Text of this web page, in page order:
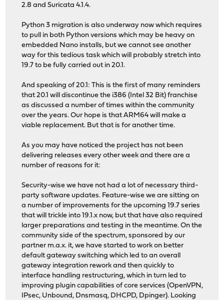
2.8 and Suricata 4.1.4.
Python 3 migration is also underway now which requires
to pull in both Python versions which may be heavy on
embedded Nano installs, but we cannot see another
way for this tedious task which will probably stretch into
19.7 to be fully carried out in 20.1.
And speaking of 20.1: This is the first of many reminders
that 20.1 will discontinue the i386 (Intel 32 Bit) franchise
as discussed a number of times within the community
over the years. Our hope is that ARM64 will make a
viable replacement. But that is for another time.
As you may have noticed the project has not been
delivering releases every other week and there are a
number of reasons for it:
Security-wise we have not had a lot of necessary third-
party software updates. Feature-wise we are sitting on
a number of improvements for the upcoming 19.7 series
that will trickle into 19.1.x now, but that have also required
larger preparations and testing in the meantime. On the
community side of the spectrum, sponsored by our
partner m.a.x. it, we have started to work on better
default gateway switching which led to an overall
gateway integration rework and then quickly to
interface handling restructuring, which in turn led to
improving plugin capabilities of core services (OpenVPN,
IPsec, Unbound, Dnsmasq, DHCPD, Dpinger). Looking